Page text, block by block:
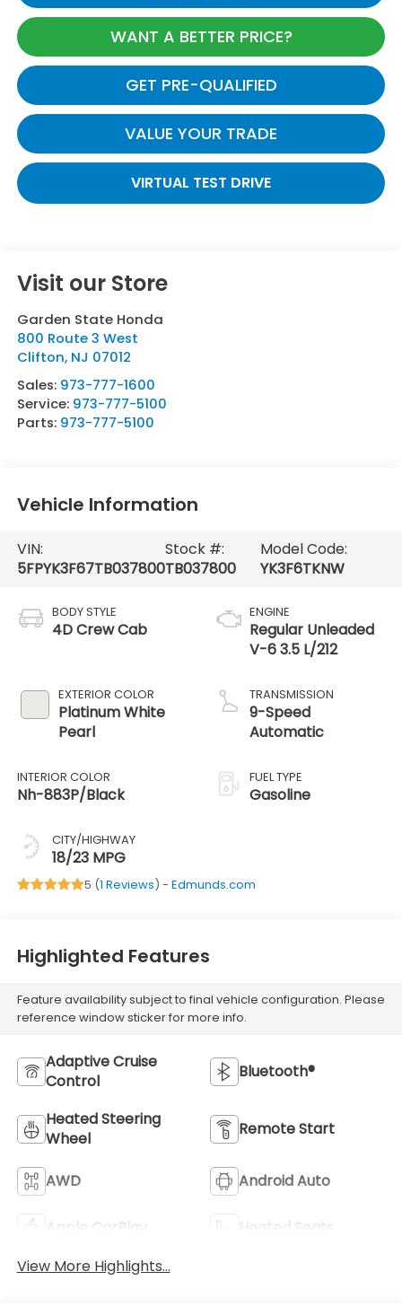
WANT A BETTER PRICE?
GET PRE-QUALIFIED
VALUE YOUR TRADE
VIRTUAL TEST DRIVE
Visit our Store
Garden State Honda
800 Route 3 West
Clifton, NJ 07012
Sales: 973-777-1600
Service: 973-777-5100
Parts: 973-777-5100
Vehicle Information
VIN:
5FPYK3F67TB037800
Stock #:
TB037800
Model Code:
YK3F6TKNW
BODY STYLE
4D Crew Cab
EXTERIOR COLOR
Platinum White
Pearl
INTERIOR COLOR
Nh-883P/Black
CITY/HIGHWAY
18/23 MPG
ENGINE
Regular Unleaded
V-6 3.5 L/212
TRANSMISSION
9-Speed
Automatic
FUEL TYPE
Gasoline
5 (1 Reviews) - Edmunds.com
Highlighted Features
Feature availability subject to final vehicle configuration. Please
reference window sticker for more info.
Adaptive Cruise
Control
Bluetooth®
Heated Steering
Wheel
Remote Start
AWD Android Auto
Apple CarPlay
Heated Seats
View More Highlights...